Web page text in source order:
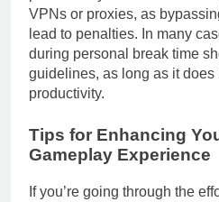
VPNs or proxies, as
lead to penalties. In many
during personal break time
guidelines, as long as it does
productivity.
Tips for Enhancing
Gameplay Experience
If you’re going through the